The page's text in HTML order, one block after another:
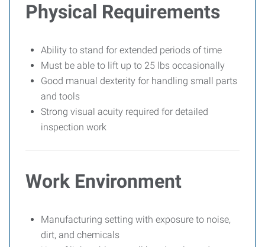
Physical Requirements
Ability to stand for extended periods of time
Must be able to lift up to 25 lbs occasionally
Good manual dexterity for handling small parts
and tools
Strong visual acuity required for detailed
inspection work
Work Environment
Manufacturing setting with exposure to noise,
dirt, and chemicals